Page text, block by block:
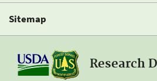
Sitemap
Research